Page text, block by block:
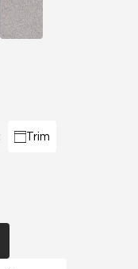
Trim